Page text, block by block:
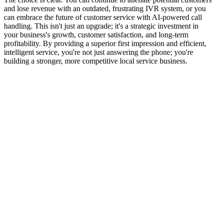
and lose revenue with an outdated, frustrating IVR system, or you
can embrace the future of customer service with AI-powered call
handling. This isn't just an upgrade; it's a strategic investment in
your business's growth, customer satisfaction, and long-term
profitability. By providing a superior first impression and efficient,
intelligent service, you're not just answering the phone; you're
building a stronger, more competitive local service business.